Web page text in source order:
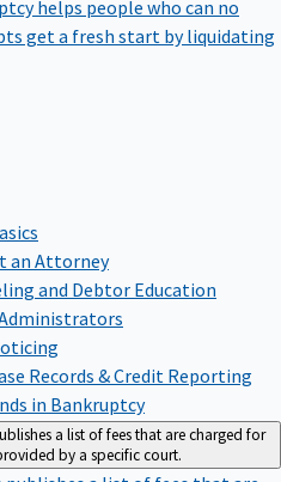
get a fresh start by liquidating
an Attorney
and Debtor Education
Records & Credit Reporting
in Bankruptcy
a list of fees that are charged for
by a specific court.